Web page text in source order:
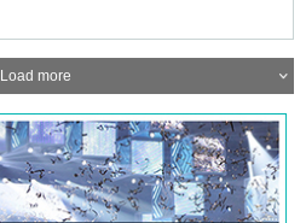
Load more